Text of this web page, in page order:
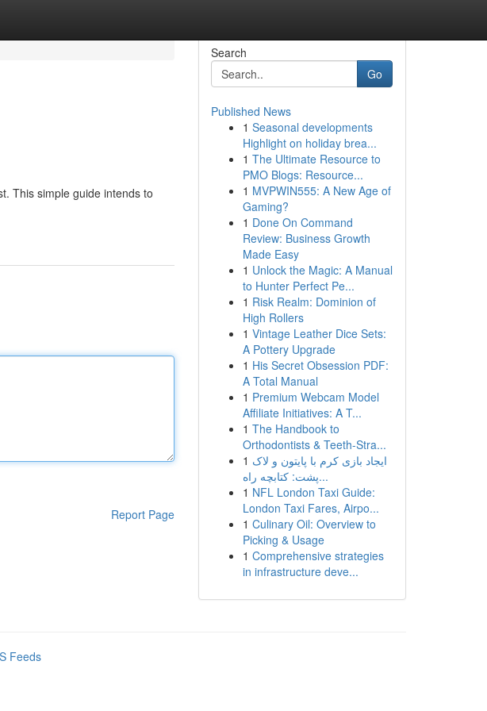
This simple guide intends to
Report Page
Search
Go
Published News
1 Seasonal developments
Highlight on holiday brea...
1 The Ultimate Resource to
PMO Blogs: Resource...
1 MVPWIN555: A New Age of
Gaming?
1 Done On Command
Review: Business Growth
Made Easy
1 Unlock the Magic: A Manual
to Hunter Perfect Pe...
1 Risk Realm: Dominion of
High Rollers
1 Vintage Leather Dice Sets:
A Pottery Upgrade
1 His Secret Obsession PDF:
A Total Manual
1 Premium Webcam Model
Affiliate Initiatives: A T...
1 The Handbook to
Orthodontists & Teeth-Stra...
1 ایجاد بازی کرم با پایتون و لاک
پشت: کتابچه راه...
1 NFL London Taxi Guide:
London Taxi Fares, Airpo...
1 Culinary Oil: Overview to
Picking & Usage
1 Comprehensive strategies
in infrastructure deve...
Feeds